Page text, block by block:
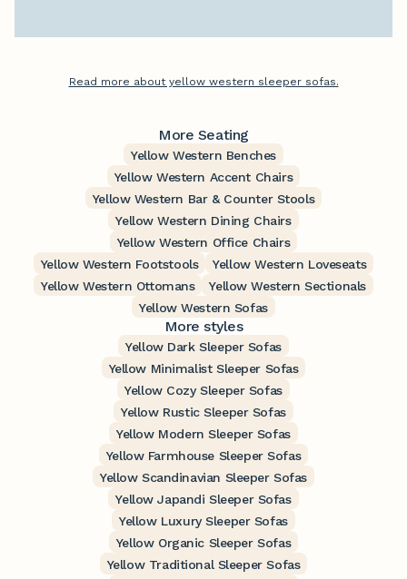
Read more about yellow western sleeper sofas.
More Seating
Yellow Western Benches
Yellow Western Accent Chairs
Yellow Western Bar & Counter Stools
Yellow Western Dining Chairs
Yellow Western Office Chairs
Yellow Western Footstools
Yellow Western Loveseats
Yellow Western Ottomans
Yellow Western Sectionals
Yellow Western Sofas
More styles
Yellow Dark Sleeper Sofas
Yellow Minimalist Sleeper Sofas
Yellow Cozy Sleeper Sofas
Yellow Rustic Sleeper Sofas
Yellow Modern Sleeper Sofas
Yellow Farmhouse Sleeper Sofas
Yellow Scandinavian Sleeper Sofas
Yellow Japandi Sleeper Sofas
Yellow Luxury Sleeper Sofas
Yellow Organic Sleeper Sofas
Yellow Traditional Sleeper Sofas